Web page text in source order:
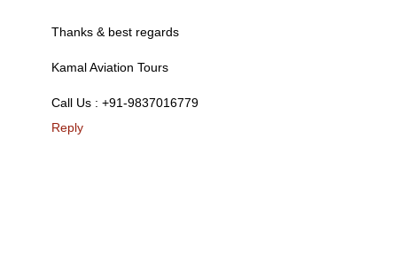
Thanks & best regards
Kamal Aviation Tours
Call Us : +91-9837016779
Reply